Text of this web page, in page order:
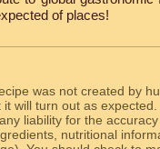
of places!
was not created by
will turn out as
liability for the
nutritional